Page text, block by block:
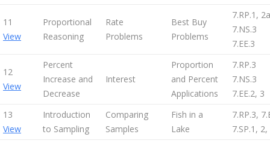
11
View
Proportional
Reasoning
Rate
Problems
Best Buy
Problems
7.RP.1,
7.NS.3
7.EE.3
12
View
Percent
Increase and
Decrease
Interest
Proportion
and Percent
Applications
7.RP.3
7.NS.3
7.EE.2, 3
13
View
Introduction
to Sampling
Comparing
Samples
Fish in a
Lake
7.RP.3,
7.SP.1,